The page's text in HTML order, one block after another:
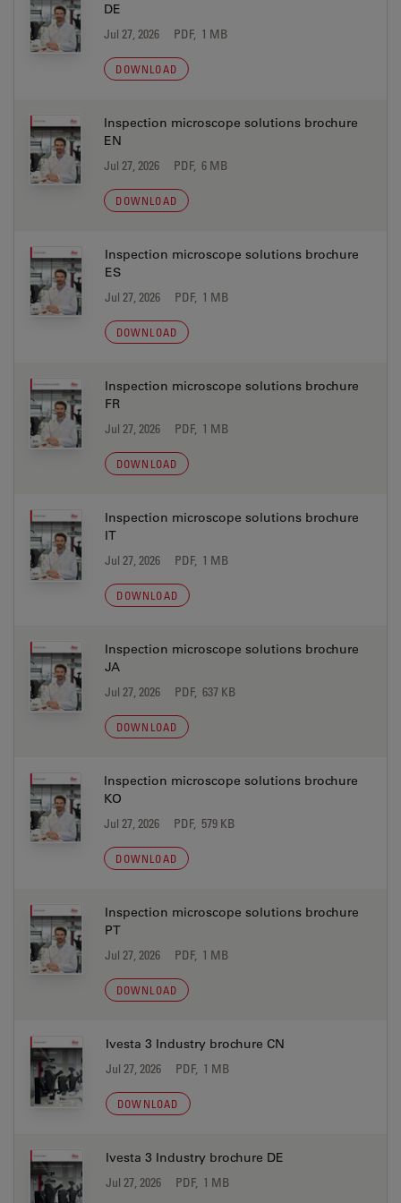
DE
Jul 27, 2026 PDF, 1 MB
DOWNLOAD
Inspection microscope solutions brochure
EN
Jul 27, 2026 PDF, 6 MB
DOWNLOAD
Inspection microscope solutions brochure
ES
Jul 27, 2026 PDF, 1 MB
DOWNLOAD
Inspection microscope solutions brochure
FR
Jul 27, 2026 PDF, 1 MB
DOWNLOAD
Inspection microscope solutions brochure
IT
Jul 27, 2026 PDF, 1 MB
DOWNLOAD
Inspection microscope solutions brochure
JA
Jul 27, 2026 PDF, 637 KB
DOWNLOAD
Inspection microscope solutions brochure
KO
Jul 27, 2026 PDF, 579 KB
DOWNLOAD
Inspection microscope solutions brochure
PT
Jul 27, 2026 PDF, 1 MB
DOWNLOAD
Ivesta 3 Industry brochure CN
Jul 27, 2026 PDF, 1 MB
DOWNLOAD
Ivesta 3 Industry brochure DE
Jul 27, 2026 PDF, 1 MB